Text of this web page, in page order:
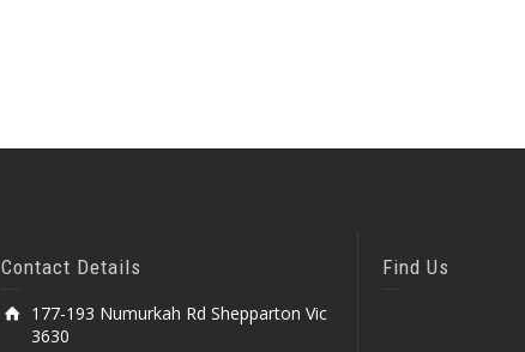
Contact Details
177-193 Numurkah Rd Shepparton Vic
3630
Find Us